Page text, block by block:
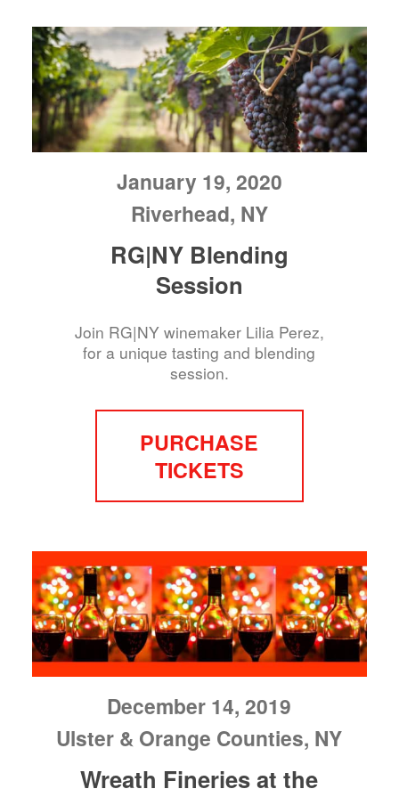
January 19, 2020
Riverhead, NY
RG|NY Blending
Session
Join RG|NY winemaker Lilia Perez,
for a unique tasting and blending
session.
PURCHASE
TICKETS
December 14, 2019
Ulster & Orange Counties, NY
Wreath Fineries at the